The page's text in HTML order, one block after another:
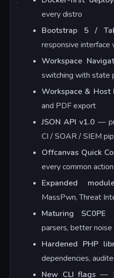
every distro
Bootstrap 5 /
responsive interface
Workspace
switching with state
Workspace & Host
and PDF export
JSON API v1.0 —
CI / SOAR / SIEM
Offcanvas Quick
every common
Expanded
MassPwn, Threat
Maturing SC0PE
parsers, better noise
Hardened PHP
dependencies,
New CLI flags —